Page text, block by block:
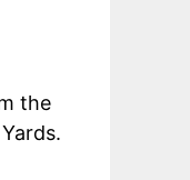
the